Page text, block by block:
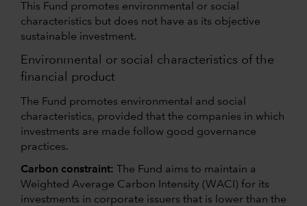
This Fund promotes environmental or social
characteristics but does not have as its objective
sustainable investment.
Environmental or social characteristics of the
financial product
The Fund promotes environmental and social
characteristics, provided that the companies in which
investments are made follow good governance
practices.
Carbon constraint: The Fund aims to maintain a
Weighted Average Carbon Intensity (WACI) for its
investments in corporate issuers that is lower than the